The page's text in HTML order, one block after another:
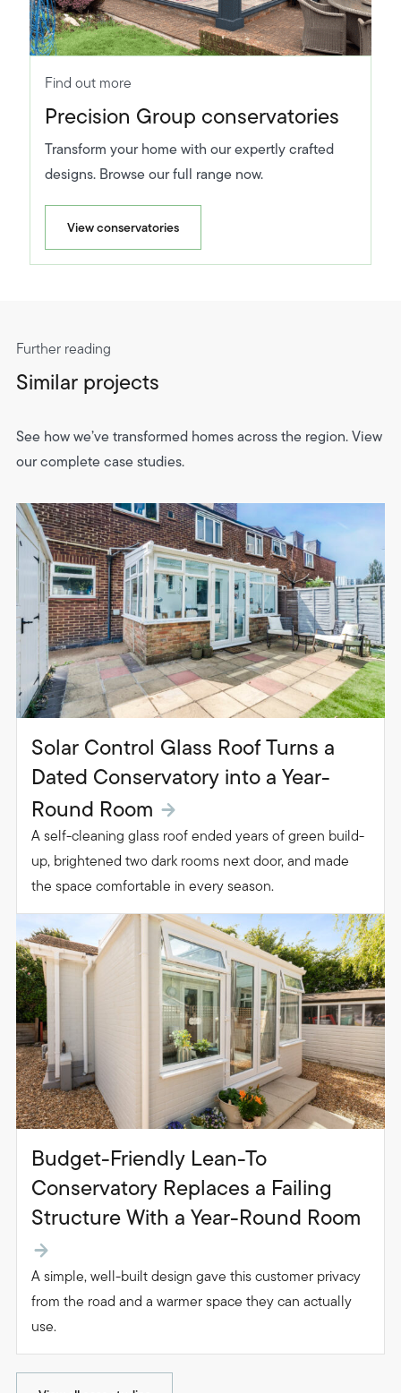
Find out more
Precision Group conservatories
Transform your home with our expertly crafted
designs. Browse our full range now.
View conservatories
Further reading
Similar projects
See how we’ve transformed homes across the region. View
our complete case studies.
Solar Control Glass Roof Turns a
Dated Conservatory into a Year-
Round Room
A self-cleaning glass roof ended years of green build-
up, brightened two dark rooms next door, and made
the space comfortable in every season.
Budget-Friendly Lean-To
Conservatory Replaces a Failing
Structure With a Year-Round Room
A simple, well-built design gave this customer privacy
from the road and a warmer space they can actually
use.